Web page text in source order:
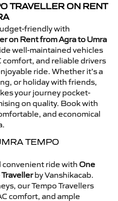
TRAVELLER ON RENT
friendly with
on Rent from Agra to Umra
well-maintained vehicles
comfort, and reliable drivers
ride. Whether it’s a
or holiday with friends,
your journey pocket-
on quality. Book with
and economical
TEMPO
convenient ride with One
by Vanshikacab.
our Tempo Travellers
comfort, and ample